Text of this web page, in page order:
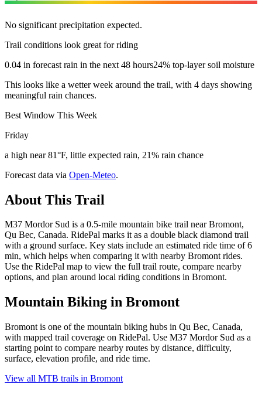
No significant precipitation expected.
Trail conditions look great for riding
0.04 in forecast rain in the next 48 hours24% top-layer soil moisture
This looks like a wetter week around the trail, with 4 days showing
meaningful rain chances.
Best Window This Week
Friday
a high near 81°F, little expected rain, 21% rain chance
Forecast data via Open-Meteo.
About This Trail
M37 Mordor Sud is a 0.5-mile mountain bike trail near Bromont,
Qu Bec, Canada. RidePal marks it as a double black diamond trail
with a ground surface. Key stats include an estimated ride time of 6
min, which helps when comparing it with nearby Bromont rides.
Use the RidePal map to view the full trail route, compare nearby
options, and plan around local riding conditions in Bromont.
Mountain Biking in Bromont
Bromont is one of the mountain biking hubs in Qu Bec, Canada,
with mapped trail coverage on RidePal. Use M37 Mordor Sud as a
starting point to compare nearby routes by distance, difficulty,
surface, elevation profile, and ride time.
View all MTB trails in Bromont